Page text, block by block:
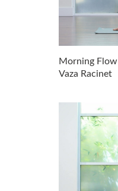
Morning Flow
Vaza Racinet